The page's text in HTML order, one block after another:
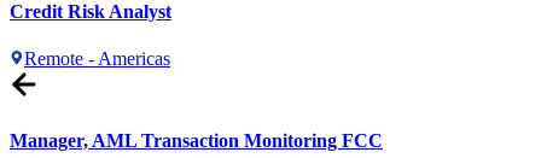
Credit Risk Analyst
Remote - Americas
Manager, AML Transaction Monitoring FCC